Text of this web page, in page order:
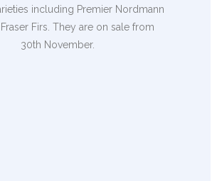
including Premier Nordmann
Firs. They are on sale from
30th November.